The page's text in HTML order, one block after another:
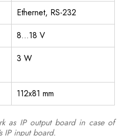
Ethernet, RS-232
8…18 V
3 W
112х81 mm
as IP output board in case of
IP input board.